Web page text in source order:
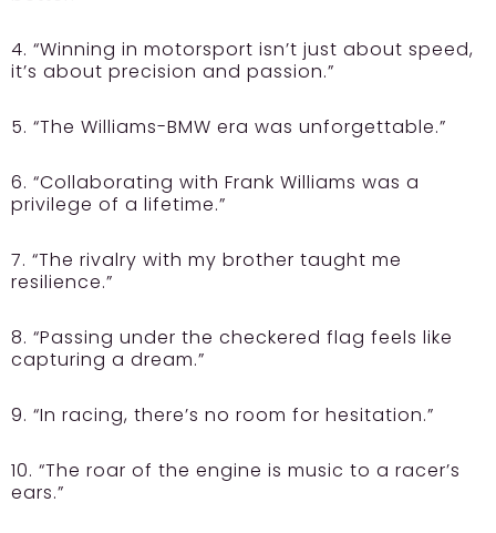
4. “Winning in motorsport isn’t just about speed,
it’s about precision and passion.”
5. “The Williams-BMW era was unforgettable.”
6. “Collaborating with Frank Williams was a
privilege of a lifetime.”
7. “The rivalry with my brother taught me
resilience.”
8. “Passing under the checkered flag feels like
capturing a dream.”
9. “In racing, there’s no room for hesitation.”
10. “The roar of the engine is music to a racer’s
ears.”